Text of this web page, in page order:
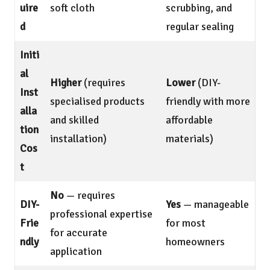
uire
d
soft cloth
scrubbing, and
regular sealing
Initi
al
Inst
alla
tion
Cos
t
Higher(requires
specialised products
and skilled
installation)
Lower(DIY-
friendly with more
affordable
materials)
DIY-
Frie
ndly
No — requires
professional expertise
for accurate
application
Yes — manageable
for most
homeowners